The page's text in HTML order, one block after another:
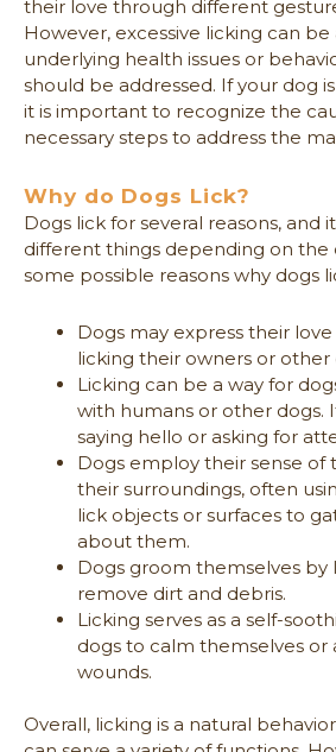
their love through different
However, excessive licking can be
underlying health issues or
should be addressed. If your dog
it is important to recognize the
necessary steps to address the
Why do Dogs Lick?
Dogs lick for several reasons, and
different things depending on the
some possible reasons why dogs
Dogs may express their
licking their owners or other
Licking can be a way for
with humans or other dogs.
saying hello or asking for
Dogs employ their sense of
their surroundings, often
lick objects or surfaces to
about them.
Dogs groom themselves by
remove dirt and debris.
Licking serves as a self-
dogs to calm themselves or
wounds.
Overall, licking is a natural